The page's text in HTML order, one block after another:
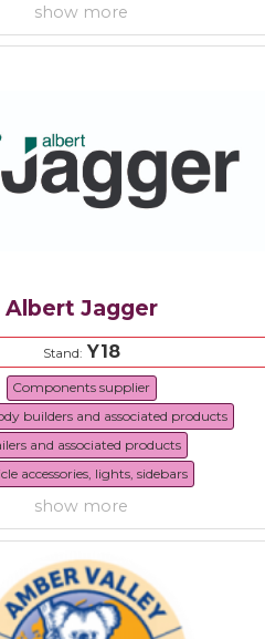
show more
Albert Jagger
Stand:Y18
Components supplier
builders and associated products
and associated products
accessories, lights, sidebars
show more